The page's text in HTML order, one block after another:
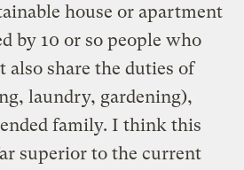
house or apartment
by 10 or so people who
also share the duties of
laundry, gardening),
family. I think this
superior to the current